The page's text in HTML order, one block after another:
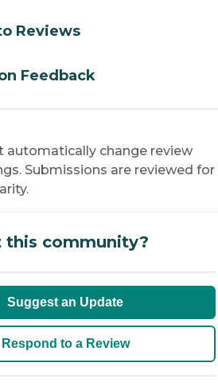
Reviews
Feedback
automatically change review
Submissions are reviewed for
this community?
Suggest an Update
Respond to a Review